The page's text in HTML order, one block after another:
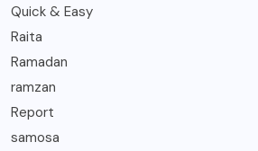
Quick & Easy
Raita
Ramadan
ramzan
Report
samosa